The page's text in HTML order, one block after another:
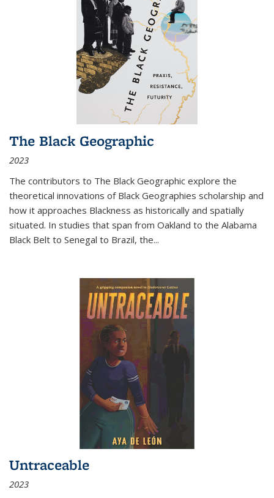
The Black Geographic
2023
The contributors to The Black Geographic explore the
theoretical innovations of Black Geographies scholarship and
how it approaches Blackness as historically and spatially
situated. In studies that span from Oakland to the Alabama
Black Belt to Senegal to Brazil, the...
Untraceable
2023